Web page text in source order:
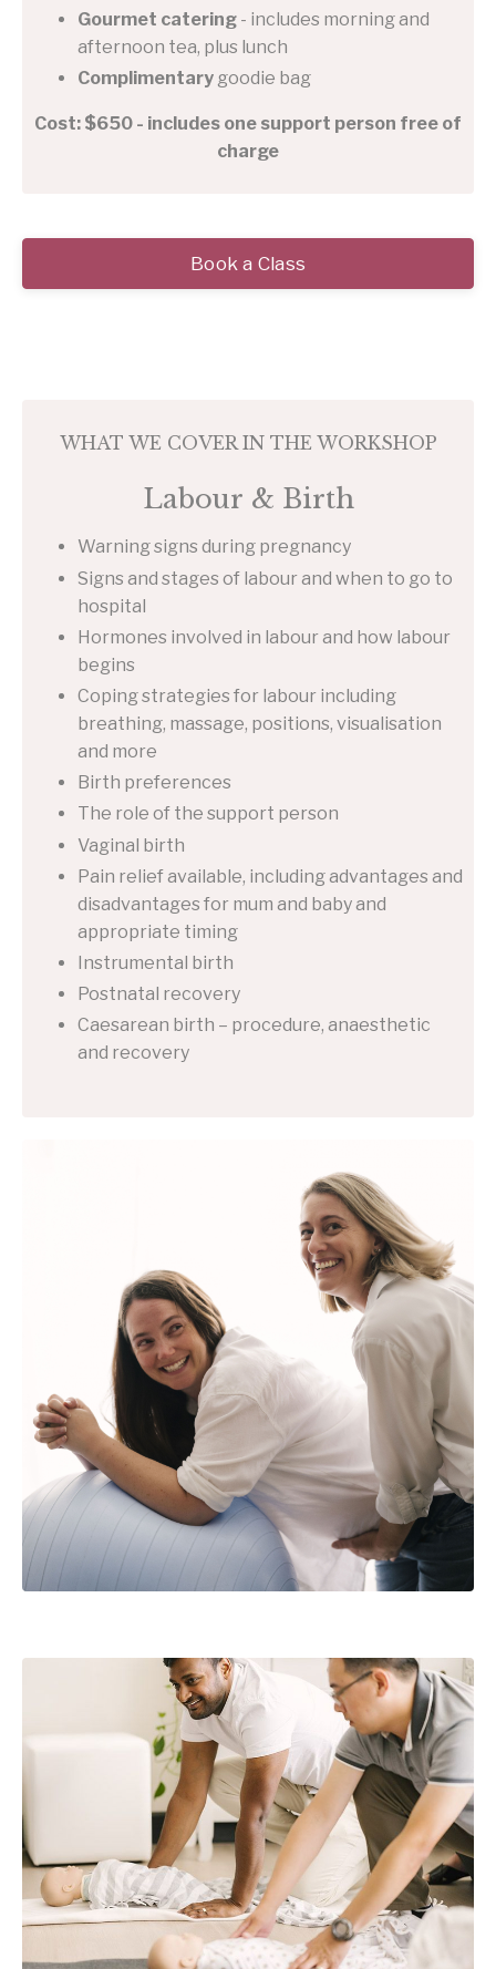
Gourmet catering - includes morning and
afternoon tea, plus lunch
Complimentary goodie bag
Cost: $650 - includes one support person free of
charge
Book a Class
WHAT WE COVER IN THE WORKSHOP
Labour & Birth
Warning signs during pregnancy
Signs and stages of labour and when to go to
hospital
Hormones involved in labour and how labour
begins
Coping strategies for labour including
breathing, massage, positions, visualisation
and more
Birth preferences
The role of the support person
Vaginal birth
Pain relief available, including advantages and
disadvantages for mum and baby and
appropriate timing
Instrumental birth
Postnatal recovery
Caesarean birth – procedure, anaesthetic
and recovery